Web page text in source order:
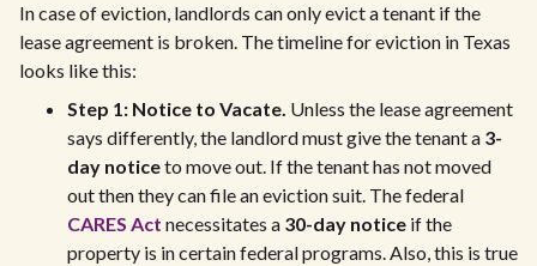
In case of eviction, landlords can only evict a tenant if the
lease agreement is broken. The timeline for eviction in Texas
looks like this:
Step 1: Notice to Vacate. Unless the lease agreement
says differently, the landlord must give the tenant a 3-
day noticeto move out. If the tenant has not moved
out then they can file an eviction suit. The federal
CARES Act necessitates a 30-day notice if the
property is in certain federal programs. Also, this is true